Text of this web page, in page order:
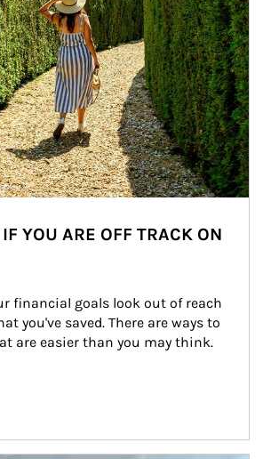
YOU ARE OFF TRACK ON
financial goals look out of reach
you've saved. There are ways to
are easier than you may think.